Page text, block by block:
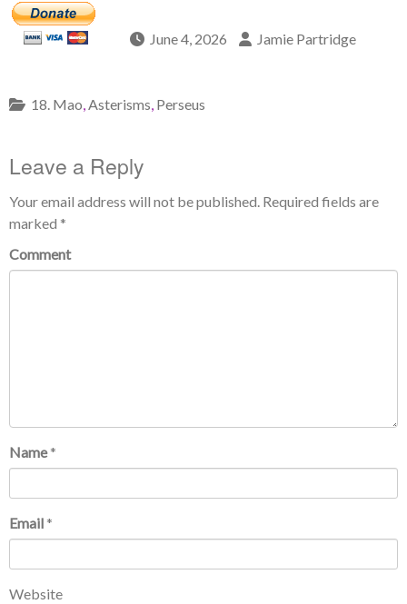
June 4, 2026 Jamie Partridge
18. Mao,Asterisms, Perseus
Leave a Reply
Your email address will not be published. Required fields are
marked *
Comment
Name *
Email *
Website